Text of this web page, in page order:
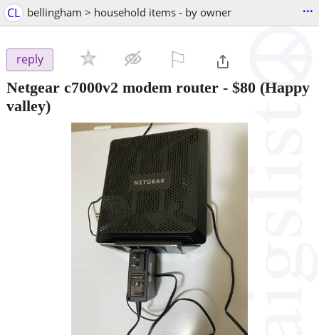
CL bellingham > household items - by owner ...
reply
Netgear c7000v2 modem router - $80 (Happy
valley)